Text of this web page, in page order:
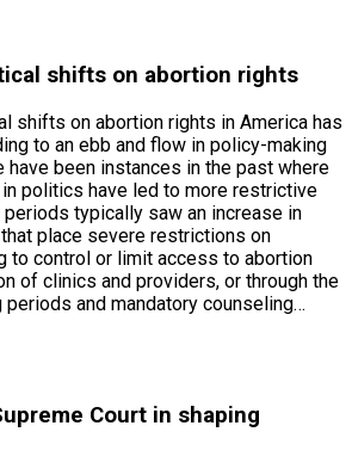
shifts on abortion rights
shifts on abortion rights in America has
to an ebb and flow in policy-making
have been instances in the past where
politics have led to more restrictive
typically saw an increase in
place severe restrictions on
to control or limit access to abortion
of clinics and providers, or through the
and mandatory counseling…
Court in shaping